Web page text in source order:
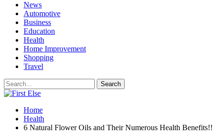
News
Automotive
Business
Education
Health
Home Improvement
Shopping
Travel
Home
Health
6 Natural Flower Oils and Their Numerous Health Benefits!!